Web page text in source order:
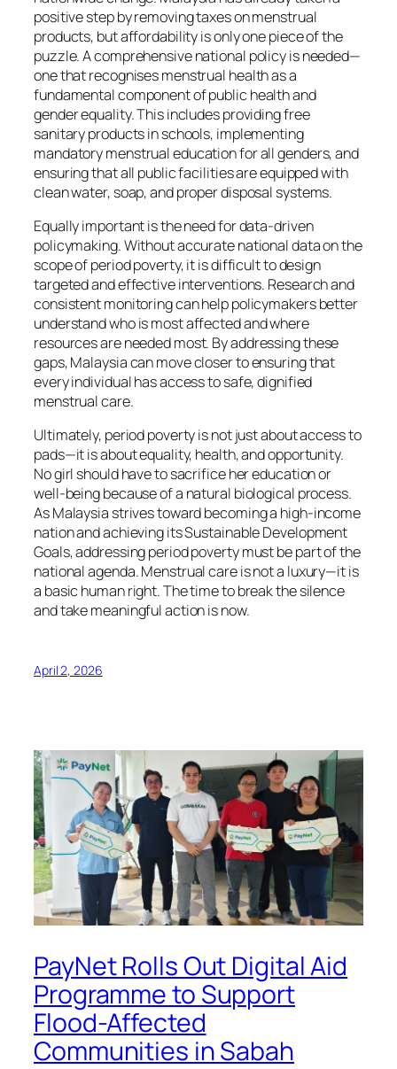
positive step by removing taxes on menstrual
products, but affordability is only one piece of the
puzzle. A comprehensive national policy is needed—
one that recognises menstrual health as a
fundamental component of public health and
gender equality. This includes providing free
sanitary products in schools, implementing
mandatory menstrual education for all genders, and
ensuring that all public facilities are equipped with
clean water, soap, and proper disposal systems.
Equally important is the need for data-driven
policymaking. Without accurate national data on the
scope of period poverty, it is difficult to design
targeted and effective interventions. Research and
consistent monitoring can help policymakers better
understand who is most affected and where
resources are needed most. By addressing these
gaps, Malaysia can move closer to ensuring that
every individual has access to safe, dignified
menstrual care.
Ultimately, period poverty is not just about access to
pads—it is about equality, health, and opportunity.
No girl should have to sacrifice her education or
well-being because of a natural biological process.
As Malaysia strives toward becoming a high-income
nation and achieving its Sustainable Development
Goals, addressing period poverty must be part of the
national agenda. Menstrual care is not a luxury—it is
a basic human right. The time to break the silence
and take meaningful action is now.
April 2, 2026
PayNet Rolls Out Digital Aid
Programme to Support
Flood-Affected
Communities in Sabah